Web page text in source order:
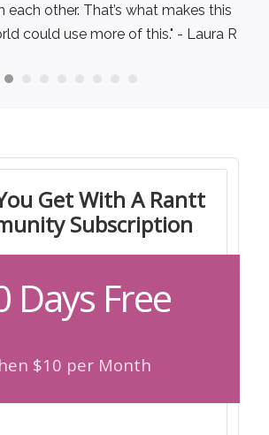
other. That’s what makes this
could use more of this." - Laura R
Get With A Rantt
Subscription
Days Free
$10 per Month